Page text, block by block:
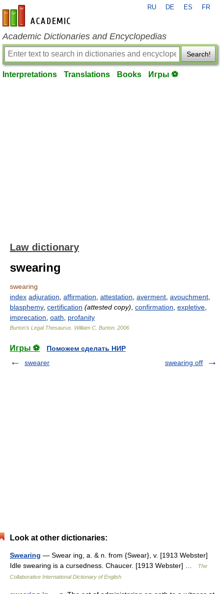
en-academic.com
RU DE ES FR
Academic Dictionaries and Encyclopedias
Search!
Interpretations Translations Books Игры ⚽
Law dictionary
swearing
swearing
index adjuration affirmation attestation averment avouchment
blasphemy, certification (attested copy) confirmation expletive
imprecation oath profanity
Burton's Legal Thesaurus. William C. Burton 2006
Игры ⚽
Поможем сделать НИР
swearer
swearing off
Look at other dictionaries:
Swearing — Swear ing, a. & n. from {Swear}, v. [1913 Webster]
Idle swearing is a cursedness. Chaucer. [1913 Webster] …
The
Collaborative International Dictionary of English